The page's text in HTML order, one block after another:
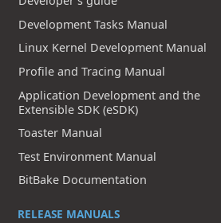
Development Tasks Manual
Linux Kernel Development Manual
Profile and Tracing Manual
Application Development and the
Extensible SDK (eSDK)
Toaster Manual
Test Environment Manual
BitBake Documentation
RELEASE MANUALS